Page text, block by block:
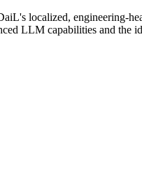
localized, engineering-
LLM capabilities and the